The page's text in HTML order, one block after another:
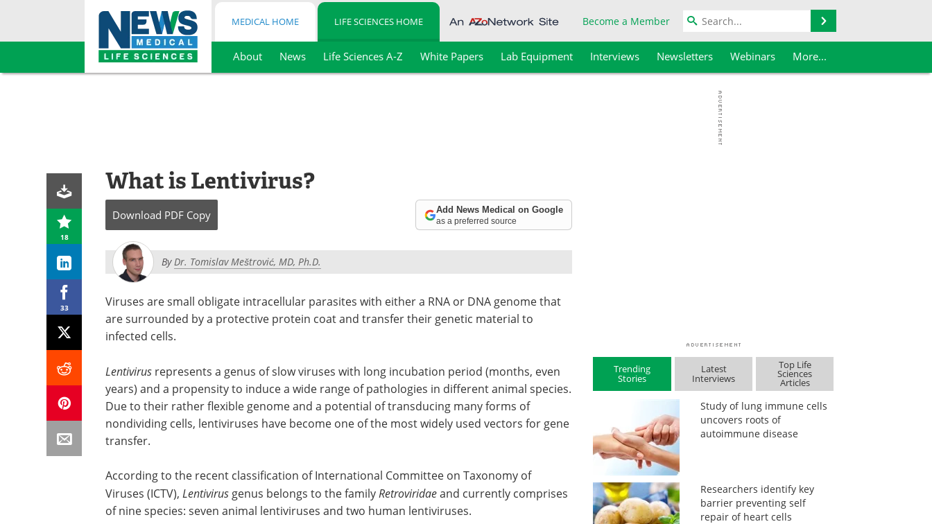
Skip
MEDICAL HOME LIFE SCIENCES HOME Become a Member
About News Life Sciences A-Z White Papers Lab Equipment Interviews Newsletters Webinars More...
18
33
What is Lentivirus?
Download PDF Copy Add News Medical on Google
as a preferred source
ByDr. Tomislav Meštrović, MD, Ph.D.
Viruses are small obligate intracellular parasites with either a RNA or DNA genome that
are surrounded by a protective protein coat and transfer their genetic material to
infected cells.
Lentivirus represents a genus of slow viruses with long incubation period (months, even
years) and a propensity to induce a wide range of pathologies in different animal species.
Due to their rather flexible genome and a potential of transducing many forms of
nondividing cells, lentiviruses have become one of the most widely used vectors for gene
transfer.
According to the recent classification of International Committee on Taxonomy of
Viruses (ICTV), Lentivirus genus belongs to the family Retroviridaeand currently comprises
of nine species: seven animal lentiviruses and two human lentiviruses.
Trending
Stories
Latest
Interviews
Top Life
Sciences
Articles
Study of lung immune cells
uncovers roots of
autoimmune disease
Researchers identify key
barrier preventing self
repair of heart cells